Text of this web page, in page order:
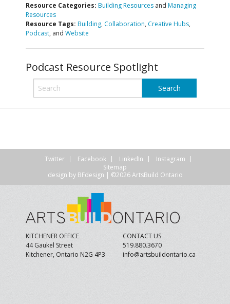
Resource Categories: Building Resources and Managing
Resources
Resource Tags: Building, Collaboration, Creative Hubs,
Podcast, and Website
Podcast Resource Spotlight
Twitter Facebook LinkedIn
Instagram
Sitemap
design by BFdesign | ©2026 ArtsBuild Ontario
KITCHENER OFFICE
44 Gaukel Street
Kitchener, Ontario N2G 4P3
CONTACT US
519.880.3670
info@artsbuildontario.ca